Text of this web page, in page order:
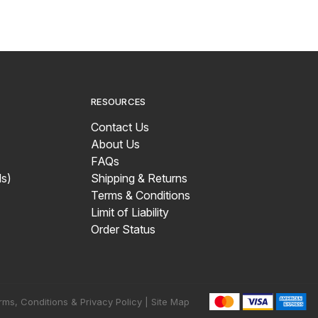
RESOURCES
Contact Us
About Us
FAQs
Shipping & Returns
Terms & Conditions
Limit of Liability
Order Status
Conditions & Privacy Policy | Site Map